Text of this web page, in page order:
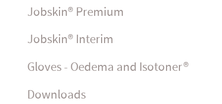
Jobskin® Premium
Jobskin® Interim
Gloves - Oedema and Isotoner®
Downloads